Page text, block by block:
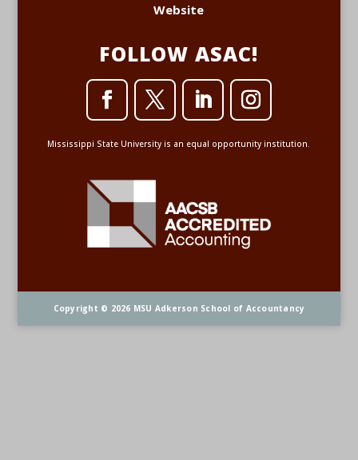
Website
FOLLOW ASAC!
Mississippi State University is an equal opportunity institution.
Copyright © 2026 MSU Adkerson School of Accountancy